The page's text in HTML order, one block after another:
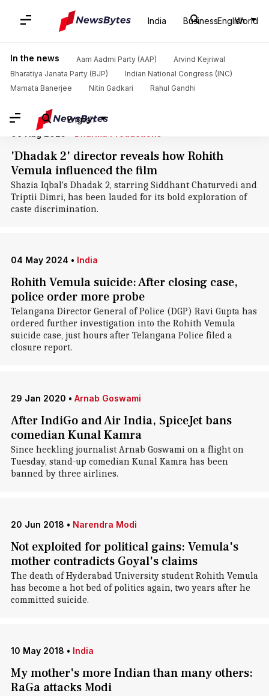
India Business World
English
In the news Aam Aadmi Party (AAP)
Arvind Kejriwal
Bharatiya Janata Party (BJP)
Indian National Congress (INC)
Mamata Banerjee
Nitin Gadkari Rahul Gandhi
English
Home News / Politics News / Rohith Vemula
Rohith Vemula: News
09 Aug 2025
'Dhadak 2' director reveals how Rohith
Vemula influenced the film
Shazia Iqbal's Dhadak 2, starring Siddhant Chaturvedi and
Triptii Dimri, has been lauded for its bold exploration of
caste discrimination.
04 May 2024 • India
Rohith Vemula suicide: After closing case,
police order more probe
Telangana Director General of Police (DGP) Ravi Gupta has
ordered further investigation into the Rohith Vemula
suicide case, just hours after Telangana Police filed a
closure report.
29 Jan 2020 • Arnab Goswami
After IndiGo and Air India, SpiceJet bans
comedian Kunal Kamra
Since heckling journalist Arnab Goswami on a flight on
Tuesday, stand-up comedian Kunal Kamra has been
banned by three airlines.
20 Jun 2018 • Narendra Modi
Not exploited for political gains: Vemula's
mother contradicts Goyal's claims
The death of Hyderabad University student Rohith Vemula
has become a hot bed of politics again, two years after he
committed suicide.
10 May 2018 • India
My mother's more Indian than many others:
RaGa attacks Modi